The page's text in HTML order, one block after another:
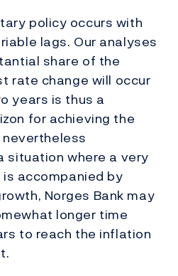
policy occurs with
lags. Our analyses
share of the
rate change will occur
years is thus a
for achieving the
situation where a very
accompanied by
Norges Bank may
longer time
to reach the inflation